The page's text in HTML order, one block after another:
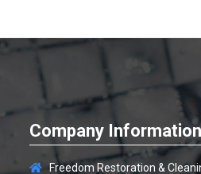
Company Information
Freedom Restoration &